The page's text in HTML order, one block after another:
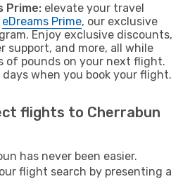
Prime: elevate your travel
eDreams Prime, our exclusive
Enjoy exclusive discounts,
support, and more, all while
of pounds on your next flight.
when you book your flight.
flights to Cherrabun
has never been easier.
flight search by presenting a